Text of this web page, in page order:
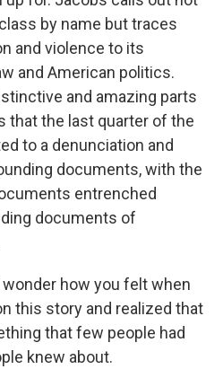
by name but traces
and violence to its
and American politics.
and amazing parts
that the last quarter of the
to a denunciation and
documents, with the
entrenched
documents of
wonder how you felt when
this story and realized that
that few people had
knew about.